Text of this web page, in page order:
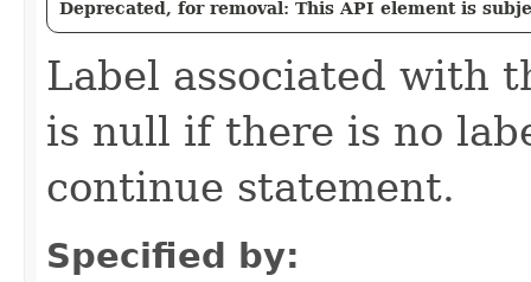
Deprecated, for removal: This API element is
Label associated with
is null if there is no
continue statement.
Specified by: